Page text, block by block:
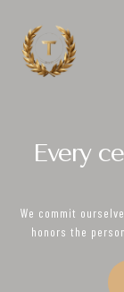
Every
We commit
honors the